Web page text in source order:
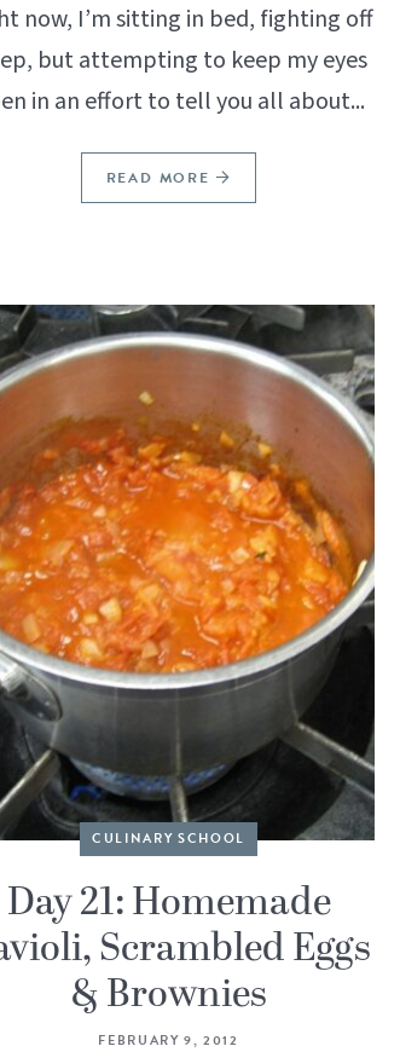
now, I’m sitting in bed, fighting off
but attempting to keep my eyes
in an effort to tell you all about...
READ MORE
CULINARY SCHOOL
Day 21: Homemade
Scrambled Eggs
& Brownies
FEBRUARY 9, 2012